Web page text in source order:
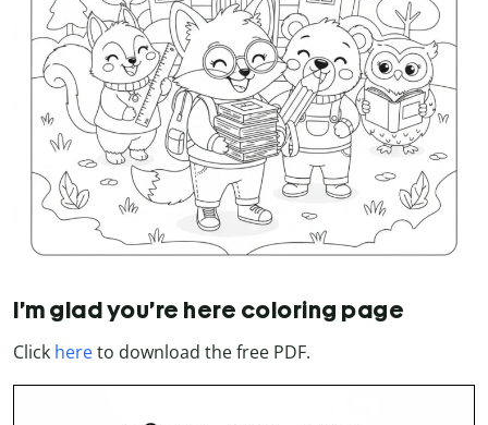
I’m glad you’re here coloring page
Click hereto download the free PDF.